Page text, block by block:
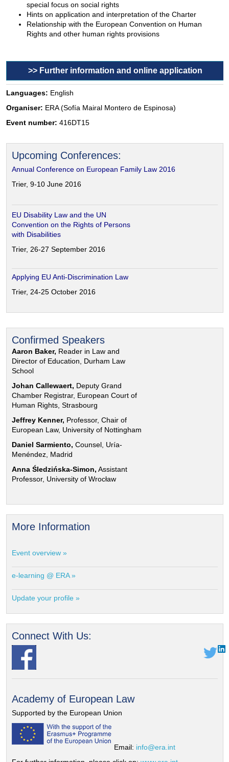
special focus on social rights
Hints on application and interpretation of the Charter
Relationship with the European Convention on Human
Rights and other human rights provisions
>> Further information and online application
Languages: English
Organiser: ERA (Sofía Mairal Montero de Espinosa)
Event number: 416DT15
Upcoming Conferences:
Annual Conference on European Family Law 2016
Trier, 9-10 June 2016
EU Disability Law and the UN
Convention on the Rights of Persons
with Disabilities
Trier, 26-27 September 2016
Applying EU Anti-Discrimination Law
Trier, 24-25 October 2016
Confirmed Speakers
Aaron Baker, Reader in Law and
Director of Education, Durham Law
School
Johan Callewaert, Deputy Grand
Chamber Registrar, European Court of
Human Rights, Strasbourg
Jeffrey Kenner, Professor, Chair of
European Law, University of Nottingham
Daniel Sarmiento, Counsel, Uría-
Menéndez, Madrid
Anna Śledzińska-Simon, Assistant
Professor, University of Wrocław
More Information
Event overview »
e-learning @ ERA »
Update your profile »
Connect With Us:
Academy of European Law
Supported by the European Union
Email: info@era.int